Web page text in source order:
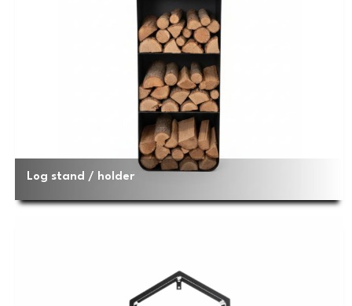
Log stand / holder